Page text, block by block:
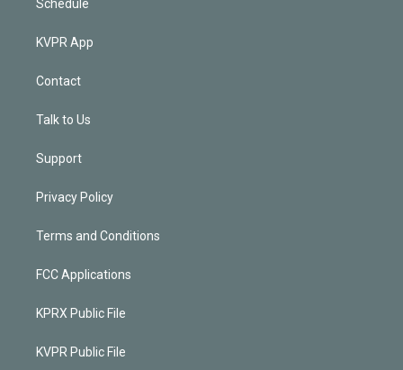
Schedule
KVPR App
Contact
Talk to Us
Support
Privacy Policy
Terms and Conditions
FCC Applications
KPRX Public File
KVPR Public File